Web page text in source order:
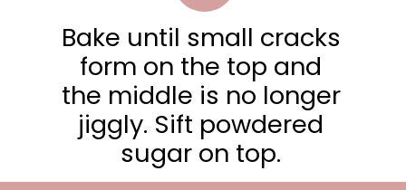
Bake until small cracks
form on the top and
the middle is no longer
jiggly. Sift powdered
sugar on top.